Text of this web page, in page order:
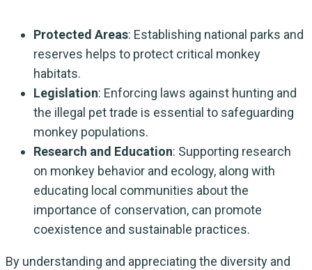
Protected Areas: Establishing national parks and
reserves helps to protect critical monkey
habitats.
Legislation: Enforcing laws against hunting and
the illegal pet trade is essential to safeguarding
monkey populations.
Research and Education: Supporting research
on monkey behavior and ecology, along with
educating local communities about the
importance of conservation, can promote
coexistence and sustainable practices.
By understanding and appreciating the diversity and